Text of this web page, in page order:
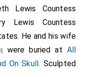
Lewis Countess
Lewis Countess
He and his wife
were buried at All
On Skull. Sculpted